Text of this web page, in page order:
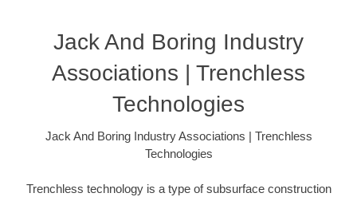
Jack And Boring Industry
Associations | Trenchless
Technologies
Jack And Boring Industry Associations | Trenchless
Technologies
Trenchless technology is a type of subsurface construction